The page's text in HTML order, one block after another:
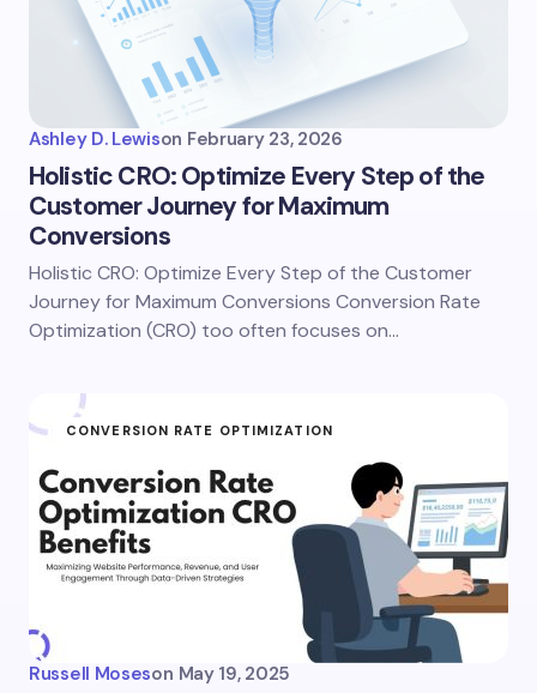
Ashley D. Lewison February 23, 2026
Holistic CRO: Optimize Every Step of the
Customer Journey for Maximum
Conversions
Holistic CRO: Optimize Every Step of the Customer
Journey for Maximum Conversions Conversion Rate
Optimization (CRO) too often focuses on…
CONVERSION RATE OPTIMIZATION
Russell Moseson May 19, 2025